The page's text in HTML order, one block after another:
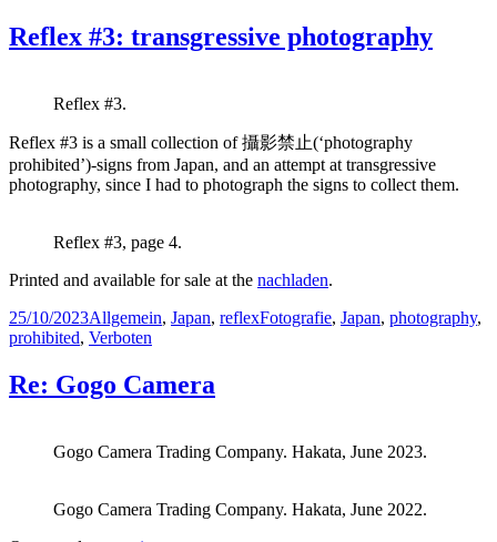
Reflex #3: transgressive photography
Reflex #3.
Reflex #3 is a small collection of 攝影禁止(‘photography
prohibited’)-signs from Japan, and an attempt at transgressive
photography, since I had to photograph the signs to collect them.
Reflex #3, page 4.
Printed and available for sale at the nachladen.
Posted
on
25/10/2023Categories
Allgemein, Japan, reflexTags
Fotografie, Japan, photography,
prohibited, Verboten
Re: Gogo Camera
Gogo Camera Trading Company. Hakata, June 2023.
Gogo Camera Trading Company. Hakata, June 2022.